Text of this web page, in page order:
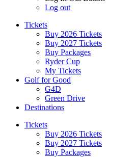
Log out
Tickets
Buy 2026 Tickets
Buy 2027 Tickets
Buy Packages
Ryder Cup
My Tickets
Golf for Good
G4D
Green Drive
Destinations
Tickets
Buy 2026 Tickets
Buy 2027 Tickets
Buy Packages